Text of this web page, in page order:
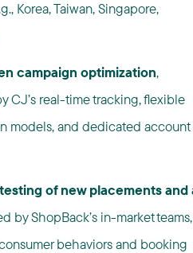
Korea, Taiwan, Singapore,
campaign optimization,
CJ’s real-time tracking, flexible
models, and dedicated account
of new placements and
by ShopBack’s in-market
behaviors and booking